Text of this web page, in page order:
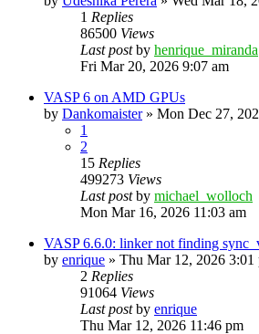
1 Replies
86500 Views
Last postby henrique_miranda
Fri Mar 20, 2026 9:07 am
VASP 6 on AMD GPUs
by Dankomaister» Mon Dec 27,
1
2
15 Replies
499273 Views
Last postby michael_wolloch
Mon Mar 16, 2026 11:03 am
VASP 6.6.0: linker not finding
by enrique » Thu Mar 12, 2026 3:01
2 Replies
91064 Views
Last postby enrique
Thu Mar 12, 2026 11:46 pm